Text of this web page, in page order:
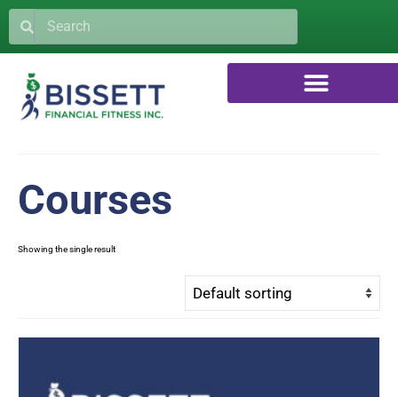
Courses
Showing the single result